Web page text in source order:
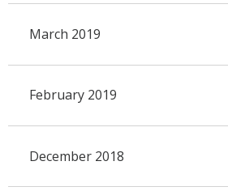
March 2019
February 2019
December 2018